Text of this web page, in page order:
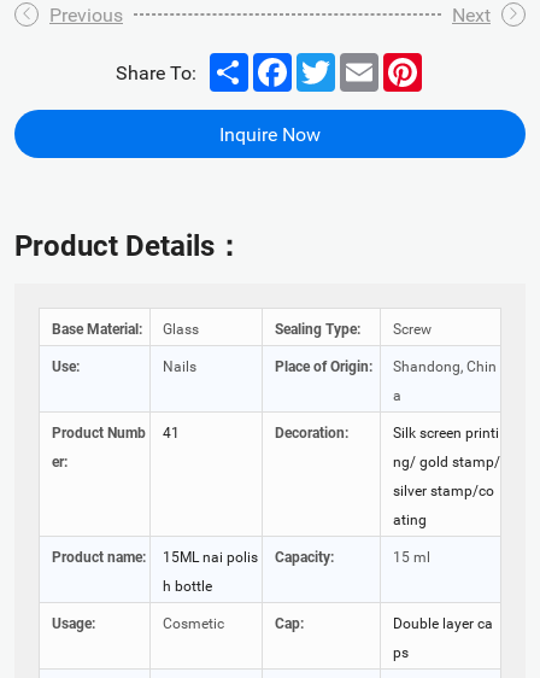
Previous Next
Inquire Now
Share To: Share FacebookTwitterEmail
Product Details：
Base Material: Glass Sealing Type:
Screw
Use:
Nails Place of Origin:
Shandong, Chin
a
Product Numb
er:
41 Decoration:
Silk screen printi
ng/ gold stamp/
silver stamp/co
ating
Product name:
15ML nai polis
h bottle
Capacity: 15 ml
Usage: Cosmetic Cap:
Double layer ca
ps